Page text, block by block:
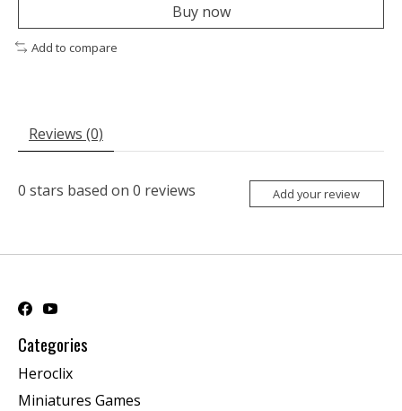
Buy now
Add to compare
Reviews (0)
0 stars based on 0 reviews Add your review
Categories
Heroclix
Miniatures Games